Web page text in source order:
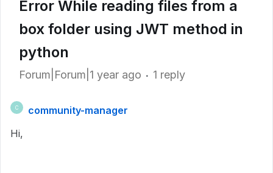
Error While reading files from a
box folder using JWT method in
python
Forum|Forum|1 year ago 1 reply
C
community-manager
Hi,